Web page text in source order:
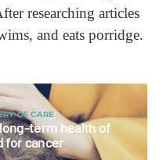
researching articles
and eats porridge.
OF CARE
term health of
for cancer